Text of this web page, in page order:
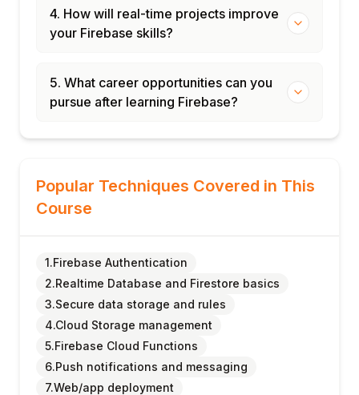
4. How will real-time projects improve
your Firebase skills?
5. What career opportunities can you
pursue after learning Firebase?
Popular Techniques Covered in This
Course
1.Firebase Authentication
2.Realtime Database and Firestore basics
3.Secure data storage and rules
4.Cloud Storage management
5.Firebase Cloud Functions
6.Push notifications and messaging
7.Web/app deployment